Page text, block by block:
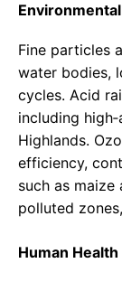
Fine particles
water bodies,
cycles. Acid
including
Highlands.
efficiency,
such as maize
polluted
Human